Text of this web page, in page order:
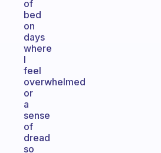
of
bed
on
days
where
I
feel
overwhelmed
or
a
sense
of
dread
so